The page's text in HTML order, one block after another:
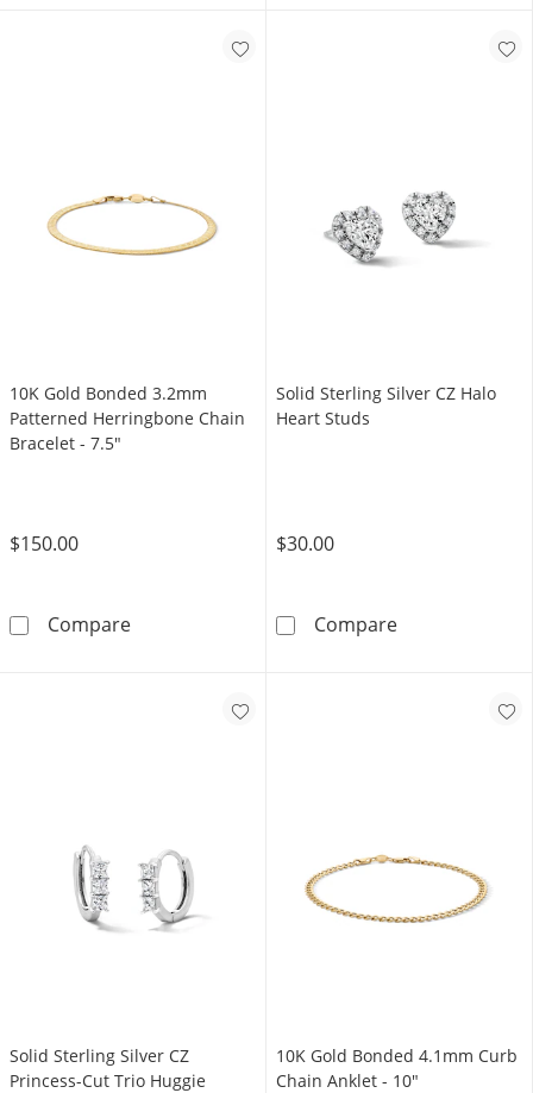
10K Gold Bonded 3.2mm
Patterned Herringbone Chain
Bracelet - 7.5"
$150.00
Compare10K Gold Bonded 3.2mm Patterned
Solid Sterling Silver CZ Halo
Heart Studs
$30.00
CompareSolid Sterling
Solid Sterling Silver CZ
Princess-Cut Trio Huggie
10K Gold Bonded 4.1mm Curb
Chain Anklet - 10"